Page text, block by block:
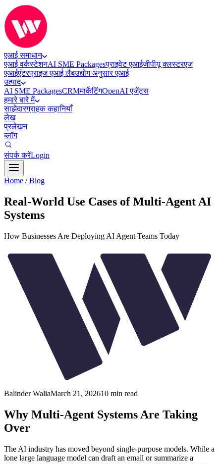
एआई समाधान
एआई वर्कस्टेशनAI SME Packagesप्राइवेट एआईजीपीयू क्लस्टरएज
एआईएंटरप्राइज एआई लैबउद्योग अनुसार एआई
उत्पाद
AI SME PackagesCRMमार्केटिंगOpenAI एजेंट्स
हमारे बारे में
साझेदारग्राहक कहानियाँ
लेख
प्रलेखन
ब्लॉग
संपर्क करेंLogin
Home / Blog
Real-World Use Cases of Multi-Agent AI
Systems
How Businesses Are Deploying AI Agent Teams Today
Balinder WaliaMarch 21, 202610 min read
Why Multi-Agent Systems Are Taking
Over
The AI industry has moved beyond single-purpose models. While a
lone large language model can draft an email or summarize a